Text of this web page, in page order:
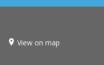
View on map